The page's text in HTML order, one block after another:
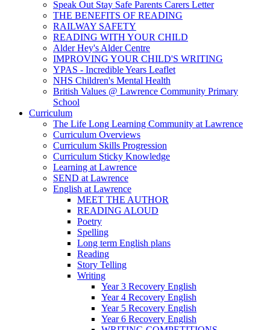
Speak Out Stay Safe Parents Carers Letter
THE BENEFITS OF READING
RAILWAY SAFETY
READING WITH YOUR CHILD
Alder Hey's Alder Centre
IMPROVING YOUR CHILD'S WRITING
YPAS - Incredible Years Leaflet
NHS Children's Mental Health
British Values @ Lawrence Community Primary
School
Curriculum
The Life Long Learning Community at Lawrence
Curriculum Overviews
Curriculum Skills Progression
Curriculum Sticky Knowledge
Learning at Lawrence
SEND at Lawrence
English at Lawrence
MEET THE AUTHOR
READING ALOUD
Poetry
Spelling
Long term English plans
Reading
Story Telling
Writing
Year 3 Recovery English
Year 4 Recovery English
Year 5 Recovery English
Year 6 Recovery English